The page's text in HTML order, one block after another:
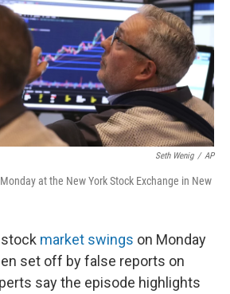
Seth Wenig / AP
at the New York Stock Exchange in New
market swings on Monday
set off by false reports on
say the episode highlights